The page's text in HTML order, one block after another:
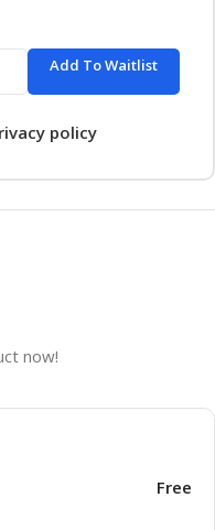
Add To Waitlist
policy
now!
Free